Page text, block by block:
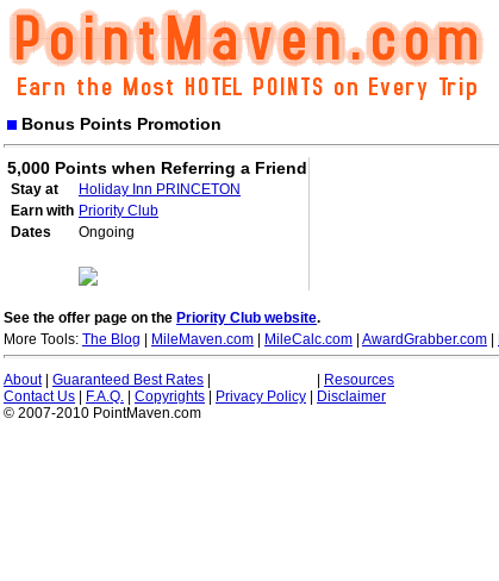
Bonus Points Promotion
5,000 Points when Referring a Friend
Stay at
Holiday Inn PRINCETON
Earn with Priority Club
Dates
Ongoing
See the offer page on the Priority Club website.
More Tools: The Blog MileMaven.com MileCalc.com AwardGrabber.com
About| Guaranteed Best Rates
Resources
Contact Us
F.A.Q. Copyrights Privacy Policy
Disclaimer
© 2007-2010 PointMaven.com